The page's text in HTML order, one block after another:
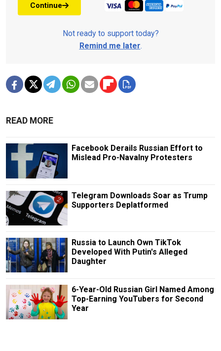
Continue
Not ready to support today?
Remind me later.
READ MORE
Facebook Derails Russian Effort to
Mislead Pro-Navalny Protesters
Telegram Downloads Soar as Trump
Supporters Deplatformed
Russia to Launch Own TikTok
Developed With Putin's Alleged
Daughter
6-Year-Old Russian Girl Named Among
Top-Earning YouTubers for Second
Year